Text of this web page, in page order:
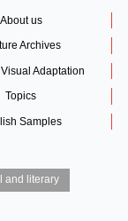
About us
Archives
Adaptation
Topics
Samples
and literary